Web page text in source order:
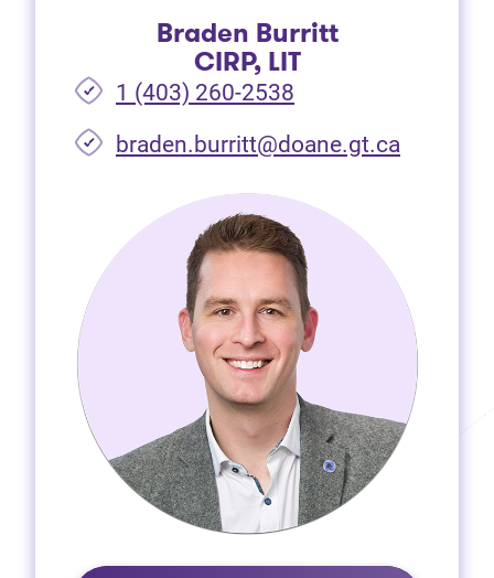
Braden Burritt
CIRP, LIT
1 (403) 260-2538
braden.burritt@doane.gt.ca